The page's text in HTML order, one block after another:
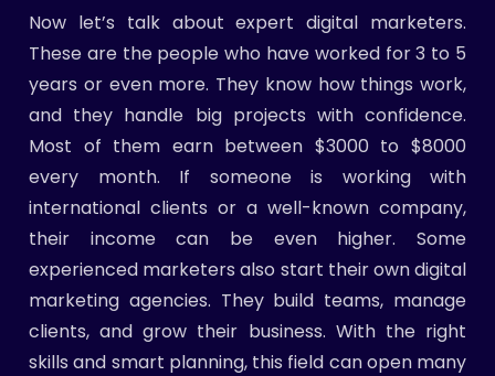
Now let’s talk about expert digital marketers.
These are the people who have worked for 3 to 5
years or even more. They know how things work,
and they handle big projects with confidence.
Most of them earn between $3000 to $8000
every month. If someone is working with
international clients or a well-known company,
their income can be even higher. Some
experienced marketers also start their own digital
marketing agencies. They build teams, manage
clients, and grow their business. With the right
skills and smart planning, this field can open many